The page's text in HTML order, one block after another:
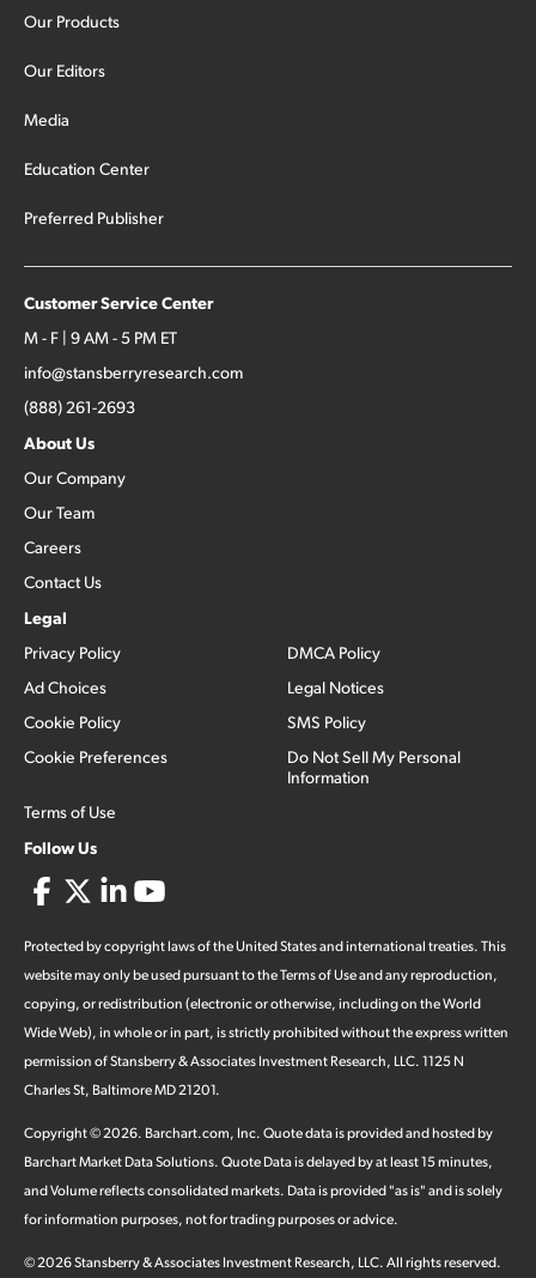
Our Products
Our Editors
Media
Education Center
Preferred Publisher
Customer Service Center
M - F | 9 AM - 5 PM ET
info@stansberryresearch.com
(888) 261-2693
About Us
Our Company
Our Team
Careers
Contact Us
Legal
Privacy Policy
Ad Choices
Cookie Policy
Cookie Preferences
Terms of Use
DMCA Policy
Legal Notices
SMS Policy
Do Not Sell My Personal
Information
Follow Us
Protected by copyright laws of the United States and international treaties. This
website may only be used pursuant to the Terms of Use and any reproduction,
copying, or redistribution (electronic or otherwise, including on the World
Wide Web), in whole or in part, is strictly prohibited without the express written
permission of Stansberry & Associates Investment Research, LLC. 1125 N
Charles St, Baltimore MD 21201.
Copyright ©2026. Barchart.com, Inc. Quote data is provided and hosted by
Barchart Market Data Solutions. Quote Data is delayed by at least 15 minutes,
and Volume reflects consolidated markets. Data is provided "as is" and is solely
for information purposes, not for trading purposes or advice.
©2026Stansberry & Associates Investment Research, LLC. All rights reserved.